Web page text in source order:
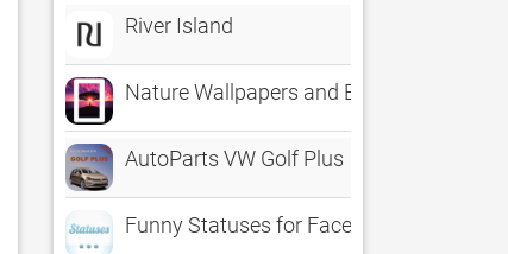
River Island
Nature Wallpapers and Backgrounds -
AutoParts VW Golf Plus
Funny Statuses for Facebook, Twitter